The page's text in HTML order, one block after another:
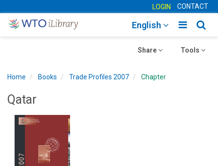
LOGIN CONTACT
Toggle
English
Toggle
Tools
Toggle
Share
Home Books Trade Profiles 2007 Chapter
Qatar